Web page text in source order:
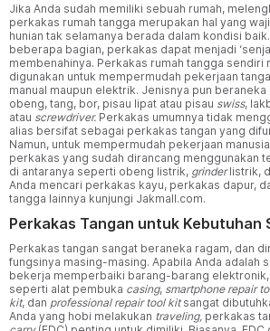
Jika Anda sudah memiliki sebuah rumah,
perkakas rumah tangga merupakan hal yang
hunian tak selamanya berada dalam kondisi
beberapa bagian, perkakas dapat menjadi
membenahinya. Perkakas rumah tangga sendiri
digunakan untuk mempermudah pekerjaan
manual maupun elektrik. Jenisnya pun beraneka
obeng, tang, bor, pisau lipat atau pisau swiss,
atau screwdriver. Perkakas umumnya tidak
alias bersifat sebagai perkakas tangan yang
Namun, untuk mempermudah pekerjaan
perkakas yang sudah dirancang menggunakan
di antaranya seperti obeng listrik, grinderlistrik,
Anda mencari perkakas kayu, perkakas dapur,
tangga lainnya kunjungi Jakmall.com.
Perkakas Tangan untuk Kebutuhan
Perkakas tangan sangat beraneka ragam, dan
fungsinya masing-masing. Apabila Anda adalah
bekerja memperbaiki barang-barang
seperti alat pembuka casing, smartphone repair
kit, dan professional repair tool kitsangat
Anda yang hobi melakukan traveling, perkakas